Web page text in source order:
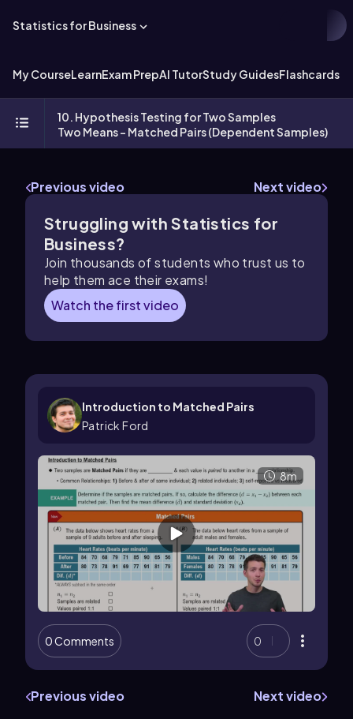
Statistics for Business
My CourseLearnExam PrepAI TutorStudy GuidesFlashcards
10. Hypothesis Testing for Two Samples
Two Means - Matched Pairs (Dependent Samples)
Previous video Next video
Struggling with Statistics for
Business?
Join thousands of students who trust us to
help them ace their exams!
Watch the first video
Introduction to Matched Pairs
Patrick Ford
8m
0 Comments 0
Previous video Next video